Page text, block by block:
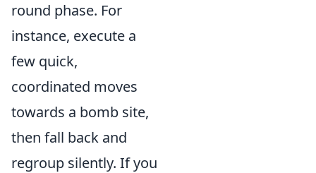
round phase. For
instance, execute a
few quick,
coordinated moves
towards a bomb site,
then fall back and
regroup silently. If you